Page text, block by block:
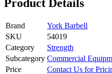
Product Details
Brand
York Barbell
SKU
54019
Category
Strength
Subcategory Commercial
Price
Contact Us for